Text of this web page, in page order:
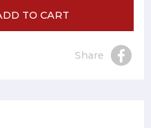
TO CART
Share